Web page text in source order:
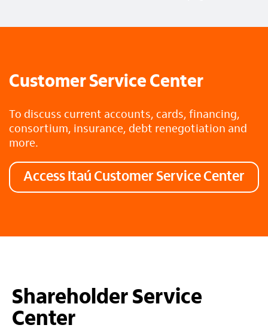
Customer Service Center
To discuss current accounts, cards, financing,
consortium, insurance, debt renegotiation and
more.
Access Itaú Customer Service Center
Shareholder Service
Center